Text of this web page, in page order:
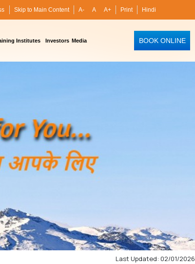
Skip to Main Content A- A A+ Print Hindi
BOOK ONLINE
Institutes Investors Media
Last Updated: 02/01/2026